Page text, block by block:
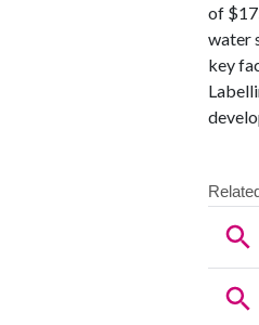
of
water
key